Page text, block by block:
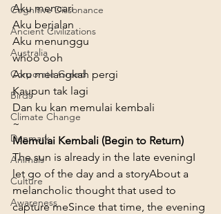
Cognitive Dissonance
Ancient Civilizations
Australia
Corporate Greed
Birds
Climate Change
Denmark
Animals
Culture
Awareness
Aku mencari
Aku berjalan
Aku menunggu
whoo ooh
Aku melangkah pergi
Kaupun tak lagi
Dan ku kan memulai kembali
~
Memulai Kembali (Begin to Return)
The sun is already in the late eveningI
let go of the day and a storyAbout a
melancholic thought that used to
capture meSince that time, the evening